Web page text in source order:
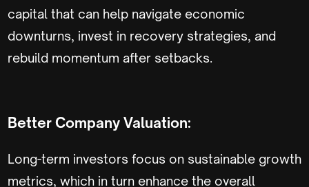
capital that can help navigate economic
downturns, invest in recovery strategies, and
rebuild momentum after setbacks.
Better Company Valuation:
Long-term investors focus on sustainable growth
metrics, which in turn enhance the overall